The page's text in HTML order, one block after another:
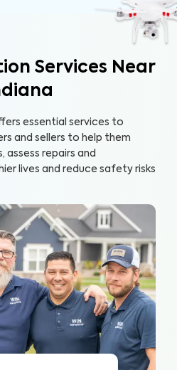
Services Near
essential services to
and sellers to help them
assess repairs and
lives and reduce safety risks